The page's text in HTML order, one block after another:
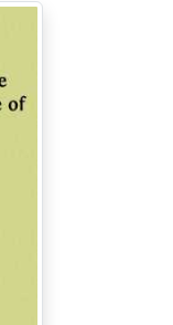
disposed to be
them, in
between
upon. We
months
signed a
whenever the
should see
performance had
treaty; but it